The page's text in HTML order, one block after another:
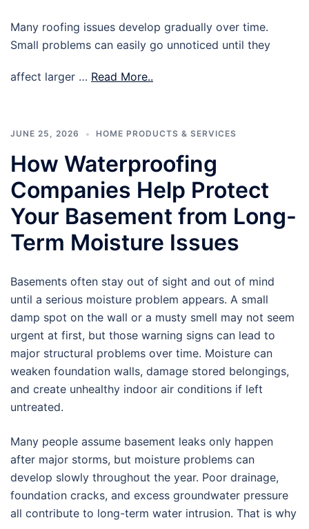
Many roofing issues develop gradually over time.
Small problems can easily go unnoticed until they
affect larger … Read More..
JUNE 25, 2026 HOME PRODUCTS & SERVICES
How Waterproofing
Companies Help Protect
Your Basement from Long-
Term Moisture Issues
Basements often stay out of sight and out of mind
until a serious moisture problem appears. A small
damp spot on the wall or a musty smell may not seem
urgent at first, but those warning signs can lead to
major structural problems over time. Moisture can
weaken foundation walls, damage stored belongings,
and create unhealthy indoor air conditions if left
untreated.
Many people assume basement leaks only happen
after major storms, but moisture problems can
develop slowly throughout the year. Poor drainage,
foundation cracks, and excess groundwater pressure
all contribute to long-term water intrusion. That is why